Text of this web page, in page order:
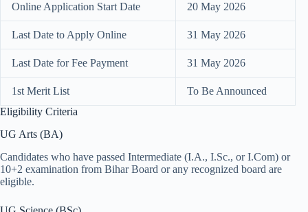
Online Application Start Date 20 May 2026
Last Date to Apply Online 31 May 2026
Last Date for Fee Payment 31 May 2026
1st Merit List
To Be Announced
Eligibility Criteria
UG Arts (BA)
Candidates who have passed Intermediate (I.A., I.Sc., or I.Com) or
10+2 examination from Bihar Board or any recognized board are
eligible.